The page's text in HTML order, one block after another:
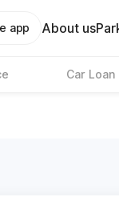
app About us
Car Loan